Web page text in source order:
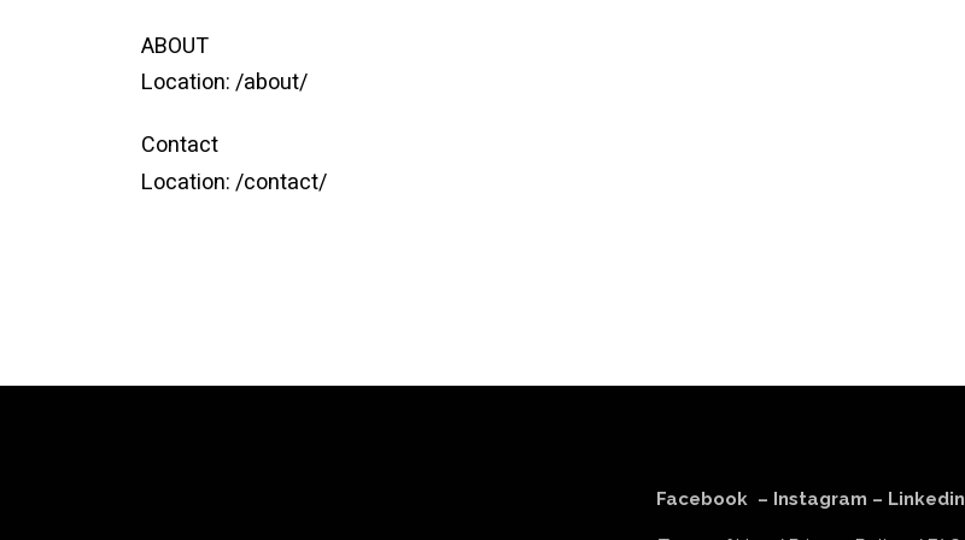
ABOUT
Location:/about/
Contact
Location:/contact/
Facebook – Instagram – Linkedin